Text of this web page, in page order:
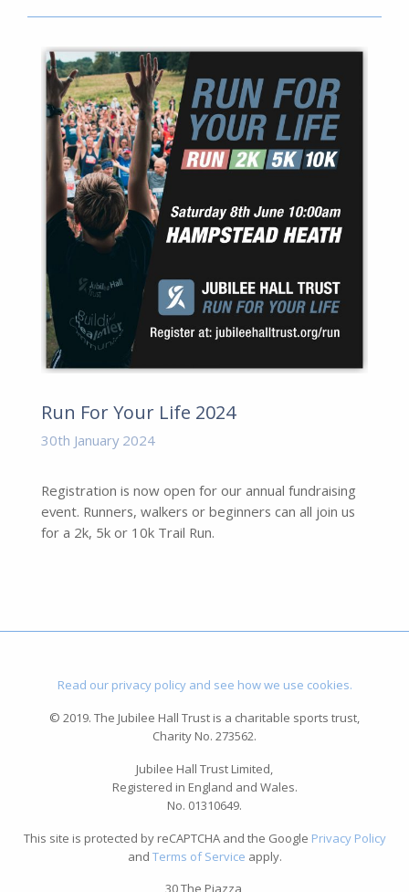
Run For Your Life 2024
30th January 2024
Registration is now open for our annual fundraising
event. Runners, walkers or beginners can all join us
for a 2k, 5k or 10k Trail Run.
Read our privacy policy and see how we use cookies.
© 2019. The Jubilee Hall Trust is a charitable sports trust,
Charity No. 273562.
Jubilee Hall Trust Limited,
Registered in England and Wales.
No. 01310649.
This site is protected by reCAPTCHA and the Google Privacy Policy
and Terms of Service apply.
30 The Piazza,